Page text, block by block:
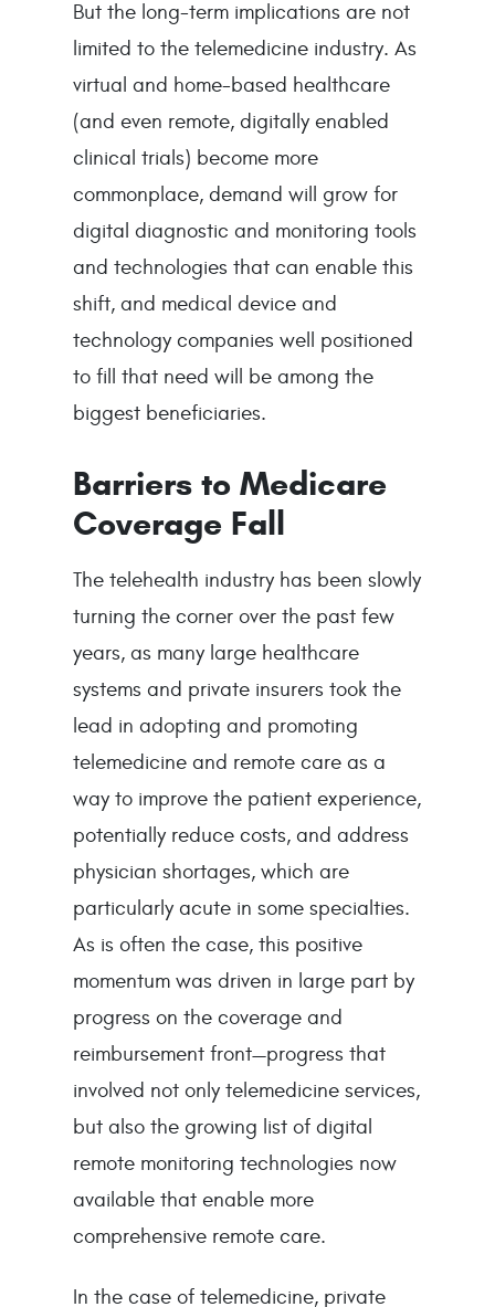
But the long-term implications are not
limited to the telemedicine industry. As
virtual and home-based healthcare
(and even remote, digitally enabled
clinical trials) become more
commonplace, demand will grow for
digital diagnostic and monitoring tools
and technologies that can enable this
shift, and medical device and
technology companies well positioned
to fill that need will be among the
biggest beneficiaries.
Barriers to Medicare
Coverage Fall
The telehealth industry has been slowly
turning the corner over the past few
years, as many large healthcare
systems and private insurers took the
lead in adopting and promoting
telemedicine and remote care as a
way to improve the patient experience,
potentially reduce costs, and address
physician shortages, which are
particularly acute in some specialties.
As is often the case, this positive
momentum was driven in large part by
progress on the coverage and
reimbursement front—progress that
involved not only telemedicine services,
but also the growing list of digital
remote monitoring technologies now
available that enable more
comprehensive remote care.
In the case of telemedicine, private